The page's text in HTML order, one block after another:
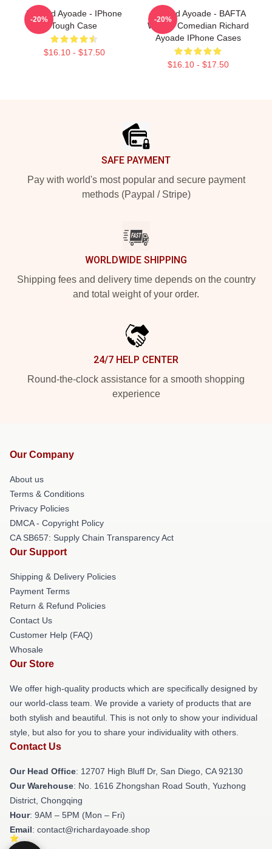
Richard Ayoade - IPhone
Tough Case
$16.10 - $17.50
-20%
Richard Ayoade - BAFTA
Winner Comedian Richard
Ayoade IPhone Cases
$16.10 - $17.50
-20%
SAFE PAYMENT
Pay with world's most popular and secure payment
methods (Paypal / Stripe)
WORLDWIDE SHIPPING
Shipping fees and delivery time depends on the country
and total weight of your order.
24/7 HELP CENTER
Round-the-clock assistance for a smooth shopping
experience
Our Company
About us
Terms & Conditions
Privacy Policies
DMCA - Copyright Policy
CA SB657: Supply Chain Transparency Act
Our Support
Shipping & Delivery Policies
Payment Terms
Return & Refund Policies
Contact Us
Customer Help (FAQ)
Whosale
Our Store
We offer high-quality products which are specifically designed by
our world-class team. We provide a variety of products that are
both stylish and beautiful. This is not only to show your individual
style, but also for you to share your individuality with others.
Contact Us
Our Head Office: 12707 High Bluff Dr, San Diego, CA 92130
Our Warehouse: No. 1616 Zhongshan Road South, Yuzhong
District, Chongqing
Hour: 9AM – 5PM (Mon – Fri)
Email: contact@richardayoade.shop